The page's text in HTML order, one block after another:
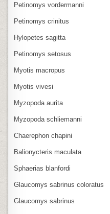
Petinomys vordermanni
Petinomys crinitus
Hylopetes sagitta
Petinomys setosus
Myotis macropus
Myotis vivesi
Myzopoda aurita
Myzopoda schliemanni
Chaerephon chapini
Balionycteris maculata
Sphaerias blanfordi
Glaucomys sabrinus coloratus
Glaucomys sabrinus